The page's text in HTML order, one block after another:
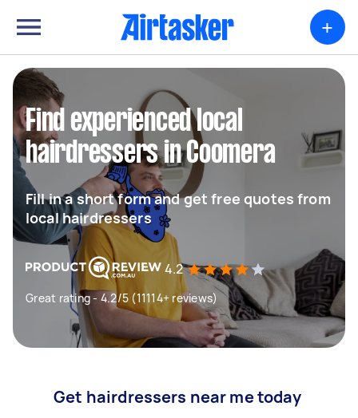
+
Find experienced local
hairdressers in Coomera
Fill in a short form and get free quotes from
local hairdressers
4.2
Great rating - 4.2/5 (11114+ reviews)
Get hairdressers near me today